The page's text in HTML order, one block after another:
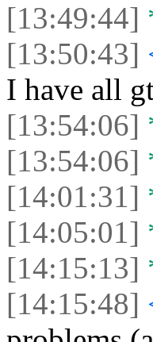
[13:49:44]
[13:50:43]
I have all
[13:54:06]
[13:54:06]
[14:01:31]
[14:05:01]
[14:15:13]
[14:15:48]